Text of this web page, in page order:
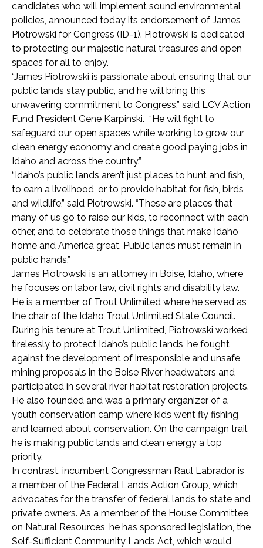
candidates who will implement sound environmental
policies, announced today its endorsement of James
Piotrowski for Congress (ID-1). Piotrowski is dedicated
to protecting our majestic natural treasures and open
spaces for all to enjoy.
“James Piotrowski is passionate about ensuring that our
public lands stay public, and he will bring this
unwavering commitment to Congress,” said LCV Action
Fund President Gene Karpinski. “He will fight to
safeguard our open spaces while working to grow our
clean energy economy and create good paying jobs in
Idaho and across the country.”
“Idaho’s public lands aren’t just places to hunt and fish,
to earn a livelihood, or to provide habitat for fish, birds
and wildlife,” said Piotrowski. “These are places that
many of us go to raise our kids, to reconnect with each
other, and to celebrate those things that make Idaho
home and America great. Public lands must remain in
public hands.”
James Piotrowski is an attorney in Boise, Idaho, where
he focuses on labor law, civil rights and disability law.
He is a member of Trout Unlimited where he served as
the chair of the Idaho Trout Unlimited State Council.
During his tenure at Trout Unlimited, Piotrowski worked
tirelessly to protect Idaho’s public lands, he fought
against the development of irresponsible and unsafe
mining proposals in the Boise River headwaters and
participated in several river habitat restoration projects.
He also founded and was a primary organizer of a
youth conservation camp where kids went fly fishing
and learned about conservation. On the campaign trail,
he is making public lands and clean energy a top
priority.
In contrast, incumbent Congressman Raul Labrador is
a member of the Federal Lands Action Group, which
advocates for the transfer of federal lands to state and
private owners. As a member of the House Committee
on Natural Resources, he has sponsored legislation, the
Self-Sufficient Community Lands Act, which would